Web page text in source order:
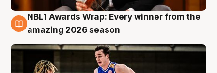
8 Aug
NBL1 Awards Wrap: Every winner from the
amazing 2026 season